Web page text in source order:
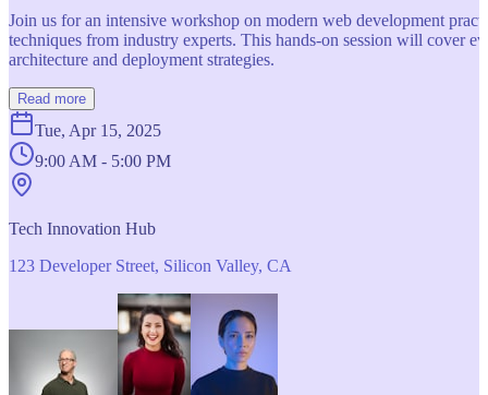
Join us for an intensive workshop on modern web development
techniques from industry experts. This hands-on session will cover
architecture and deployment strategies.
Read more
Tue, Apr 15, 2025
9:00 AM - 5:00 PM
Tech Innovation Hub
123 Developer Street, Silicon Valley, CA